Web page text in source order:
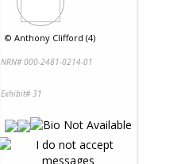
© Anthony Clifford (4)
NRN# 000-2481-0214-01
Exhibit# 31